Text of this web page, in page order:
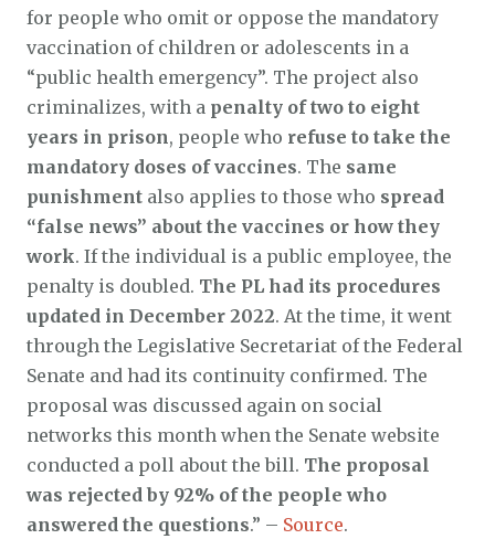
for people who omit or oppose the mandatory
vaccination of children or adolescents in a
“public health emergency”. The project also
criminalizes, with a penalty of two to eight
years in prison, people who refuse to take the
mandatory doses of vaccines. The same
punishment also applies to those who spread
“false news” about the vaccines or how they
work. If the individual is a public employee, the
penalty is doubled. The PL had its procedures
updated in December 2022. At the time, it went
through the Legislative Secretariat of the Federal
Senate and had its continuity confirmed. The
proposal was discussed again on social
networks this month when the Senate website
conducted a poll about the bill. The proposal
was rejected by 92% of the people who
answered the questions.” – Source.